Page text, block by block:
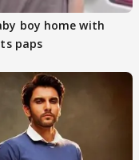
boy home with
paps